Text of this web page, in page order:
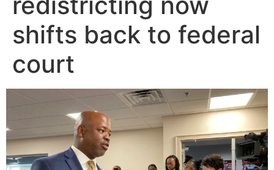
shifts back to federal
court